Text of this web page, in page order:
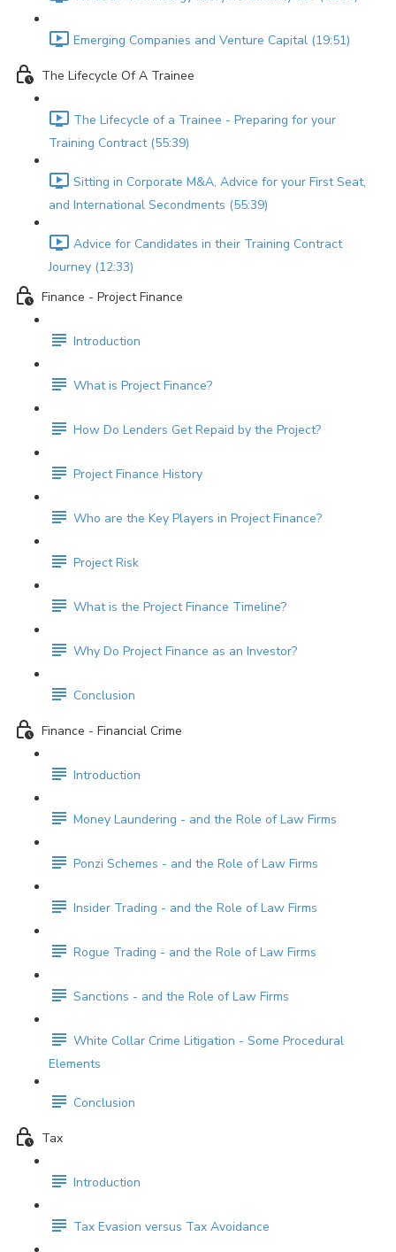
Emerging Companies and Venture Capital (19:51)
The Lifecycle Of A Trainee
The Lifecycle of a Trainee - Preparing for your
Training Contract (55:39)
Sitting in Corporate M&A, Advice for your First Seat,
and International Secondments (55:39)
Advice for Candidates in their Training Contract
Journey (12:33)
Finance - Project Finance
Introduction
What is Project Finance?
How Do Lenders Get Repaid by the Project?
Project Finance History
Who are the Key Players in Project Finance?
Project Risk
What is the Project Finance Timeline?
Why Do Project Finance as an Investor?
Conclusion
Finance - Financial Crime
Introduction
Money Laundering - and the Role of Law Firms
Ponzi Schemes - and the Role of Law Firms
Insider Trading - and the Role of Law Firms
Rogue Trading - and the Role of Law Firms
Sanctions - and the Role of Law Firms
White Collar Crime Litigation - Some Procedural
Elements
Conclusion
Tax
Introduction
Tax Evasion versus Tax Avoidance